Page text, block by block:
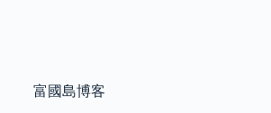
富國島博客